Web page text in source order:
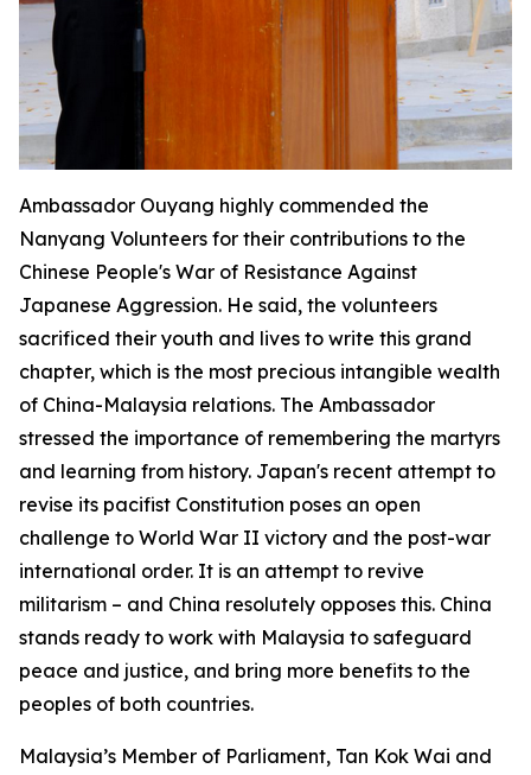
Ambassador Ouyang highly commended the
Nanyang Volunteers for their contributions to the
Chinese People's War of Resistance Against
Japanese Aggression. He said, the volunteers
sacrificed their youth and lives to write this grand
chapter, which is the most precious intangible wealth
of China-Malaysia relations. The Ambassador
stressed the importance of remembering the martyrs
and learning from history. Japan's recent attempt to
revise its pacifist Constitution poses an open
challenge to World War II victory and the post-war
international order. It is an attempt to revive
militarism – and China resolutely opposes this. China
stands ready to work with Malaysia to safeguard
peace and justice, and bring more benefits to the
peoples of both countries.
Malaysia’s Member of Parliament, Tan Kok Wai and